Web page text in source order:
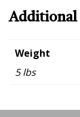
Weight
5 lbs